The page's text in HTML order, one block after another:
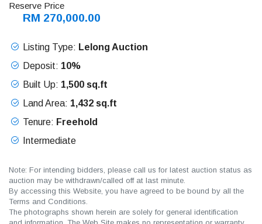
Reserve Price
RM 270,000.00
Listing Type: Lelong Auction
Deposit: 10%
Built Up: 1,500 sq.ft
Land Area: 1,432 sq.ft
Tenure: Freehold
Intermediate
Note: For intending bidders, please call us for latest auction status as
auction may be withdrawn/called off at last minute.
By accessing this Website, you have agreed to be bound by all the
Terms and Conditions.
The photographs shown herein are solely for general identification